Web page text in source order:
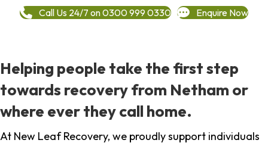
Call Us 24/7 on 0300 999 0330 Enquire Now
Helping people take the first step
towards recovery from Netham or
where ever they call home.
At New Leaf Recovery, we proudly support individuals